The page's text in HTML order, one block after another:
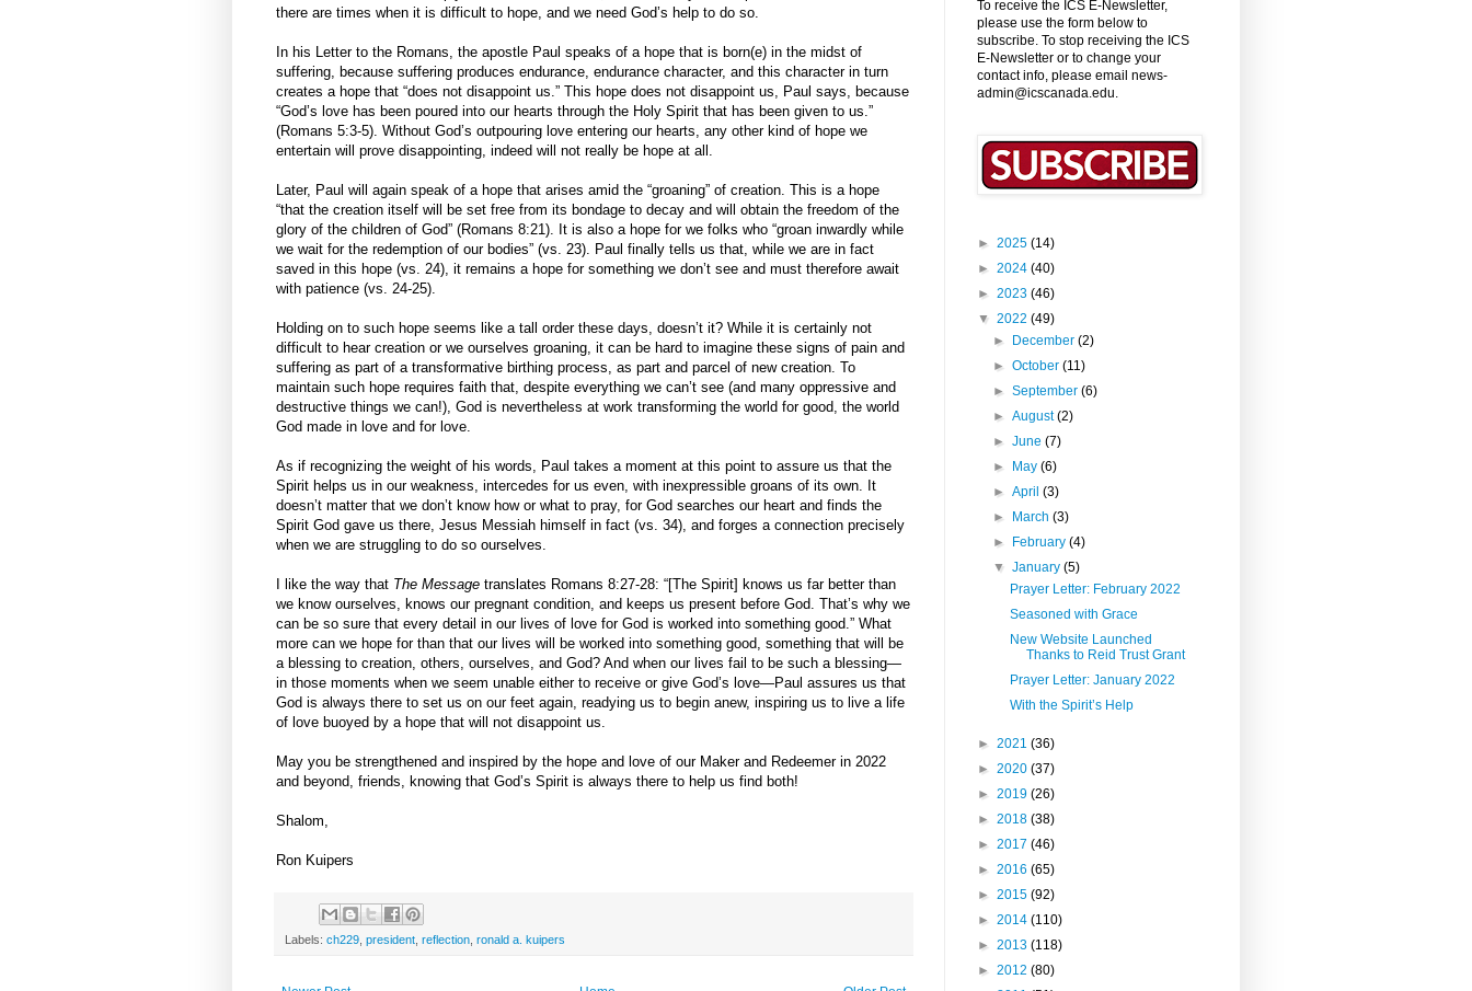
there are times when it is difficult to hope, and we need God’s help to do so.
In his Letter to the Romans, the apostle Paul speaks of a hope that is born(e) in the midst of
suffering, because suffering produces endurance, endurance character, and this character in turn
creates a hope that “does not disappoint us.” This hope does not disappoint us, Paul says, because
“God’s love has been poured into our hearts through the Holy Spirit that has been given to us.”
(Romans 5:3-5). Without God’s outpouring love entering our hearts, any other kind of hope we
entertain will prove disappointing, indeed will not really be hope at all.
Later, Paul will again speak of a hope that arises amid the “groaning” of creation. This is a hope
“that the creation itself will be set free from its bondage to decay and will obtain the freedom of the
glory of the children of God” (Romans 8:21). It is also a hope for we folks who “groan inwardly while
we wait for the redemption of our bodies” (vs. 23). Paul finally tells us that, while we are in fact
saved in this hope (vs. 24), it remains a hope for something we don’t see and must therefore await
with patience (vs. 24-25).
Holding on to such hope seems like a tall order these days, doesn’t it? While it is certainly not
difficult to hear creation or we ourselves groaning, it can be hard to imagine these signs of pain and
suffering as part of a transformative birthing process, as part and parcel of new creation. To
maintain such hope requires faith that, despite everything we can’t see (and many oppressive and
destructive things we can!), God is nevertheless at work transforming the world for good, the world
God made in love and for love.
As if recognizing the weight of his words, Paul takes a moment at this point to assure us that the
Spirit helps us in our weakness, intercedes for us even, with inexpressible groans of its own. It
doesn’t matter that we don’t know how or what to pray, for God searches our heart and finds the
Spirit God gave us there, Jesus Messiah himself in fact (vs. 34), and forges a connection precisely
when we are struggling to do so ourselves.
I like the way that The Message translates Romans 8:27-28: “[The Spirit] knows us far better than
we know ourselves, knows our pregnant condition, and keeps us present before God. That’s why we
can be so sure that every detail in our lives of love for God is worked into something good.” What
more can we hope for than that our lives will be worked into something good, something that will be
a blessing to creation, others, ourselves, and God? And when our lives fail to be such a blessing—
in those moments when we seem unable either to receive or give God’s love—Paul assures us that
God is always there to set us on our feet again, readying us to begin anew, inspiring us to live a life
of love buoyed by a hope that will not disappoint us.
May you be strengthened and inspired by the hope and love of our Maker and Redeemer in 2022
and beyond, friends, knowing that God’s Spirit is always there to help us find both!
Shalom,
Ron Kuipers
Labels: ch229 president reflection ronald a. kuipers
To receive the ICS E-Newsletter,
please use the form below to
subscribe. To stop receiving the ICS
E-Newsletter or to change your
contact info, please email news-
admin@icscanada.edu.
► 2025 (14)
► 2024 (40)
► 2023 (46)
▼ 2022 (49)
► December(2)
►October(11)
►September(6)
►August(2)
►June(7)
► May(6)
►April(3)
► March(3)
► February(4)
▼January(5)
Prayer Letter: February 2022
Seasoned with Grace
New Website Launched
Thanks to Reid Trust Grant
Prayer Letter: January 2022
With the Spirit’s Help
► 2021 (36)
► 2020 (37)
► 2019 (26)
► 2018 (38)
► 2017 (46)
► 2016 (65)
► 2015 (92)
► 2014 (110)
► 2013 (118)
► 2012 (80)